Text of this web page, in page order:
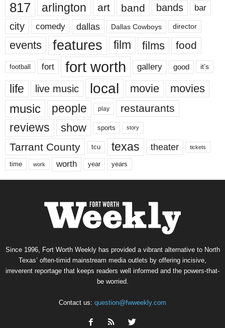
817 arlington art band bands bar
city comedy dallas Dallas Cowboys director
events features film films food
football fort fort worth gallery good it’s
life live music local movie movies
music people play restaurants
reviews show sports story
Tarrant County tcu texas theater tickets
time work worth year years
Since 1996, Fort Worth Weekly has provided a vibrant alternative to North
Texas’ often-timid mainstream media outlets by offering incisive,
irreverent reportage that keeps readers well informed and the powers-that-
be worried.
Contact us: question@fwweekly.com